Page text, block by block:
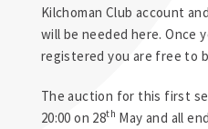
Kilchoman Club account
will be needed here. Once
registered you are free to
The auction for this first
20:00 on 28th May and all